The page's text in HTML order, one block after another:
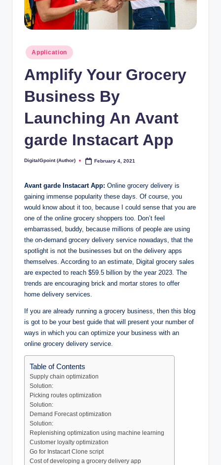
Posted
in
Application
Amplify Your Grocery
Business By
Launching An Avant
garde Instacart App
Posted
DigitalGpoint (Author) February 4, 2021
Avant garde Instacart App: Online grocery delivery is
gaining immense popularity these days. Of course, you
would know about it too, because I could sense that you are
one of the online grocery shoppers too. Don’t feel
embarrassed, buddy, because millions of people are using
the on-demand grocery delivery service nowadays, that the
spotlight is not the businesses but on the delivery apps
themselves. According to an estimate, Digital grocery sales
are expected to reach $59.5 billion by the year 2023. The
trends are encouraging brick and mortar stores to offer
home delivery services.
If you are already running a grocery business, then this blog
is got to be your best guide that will present your number of
ways in which you can optimize your business with an
online grocery delivery service.
Table of Contents
Supply chain optimization
Solution:
Picking routes optimization
Solution:
Demand Forecast optimization
Solution:
Replenishing optimization using machine learning
Customer loyalty optimization
Go for Instacart Clone script
Cost of developing a grocery delivery app